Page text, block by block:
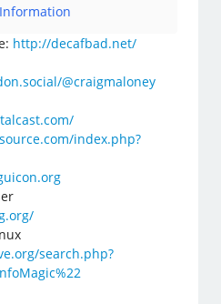
http://decafbad.net/
@craigmaloney
index.php?
search.php?